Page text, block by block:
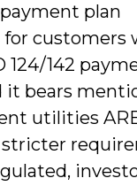
plan
customers
124/142
it bears
utilities